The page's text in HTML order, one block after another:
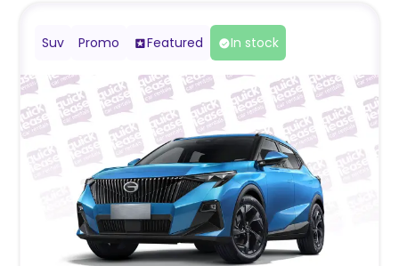
Suv Promo Featured In stock